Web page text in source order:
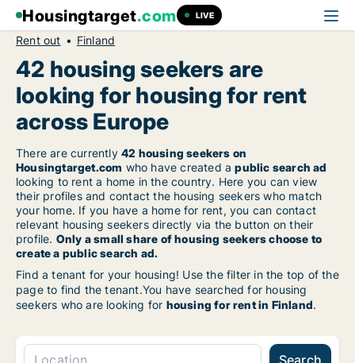
Housingtarget.com LIVE
Rent out Finland
42 housing seekers are
looking for housing for rent
across Europe
There are currently 42 housing seekers on
Housingtarget.com who have created apublic search ad
looking to rent a home in the country. Here you can view
their profiles and contact the housing seekers who match
your home. If you have a home for rent, you can contact
relevant housing seekers directly via the button on their
profile. Only a small share of housing seekers choose to
create a public search ad.
Find a tenant for your housing! Use the filter in the top of the
page to find the tenant.You have searched for housing
seekers who are looking for housing for rent in Finland.
Search